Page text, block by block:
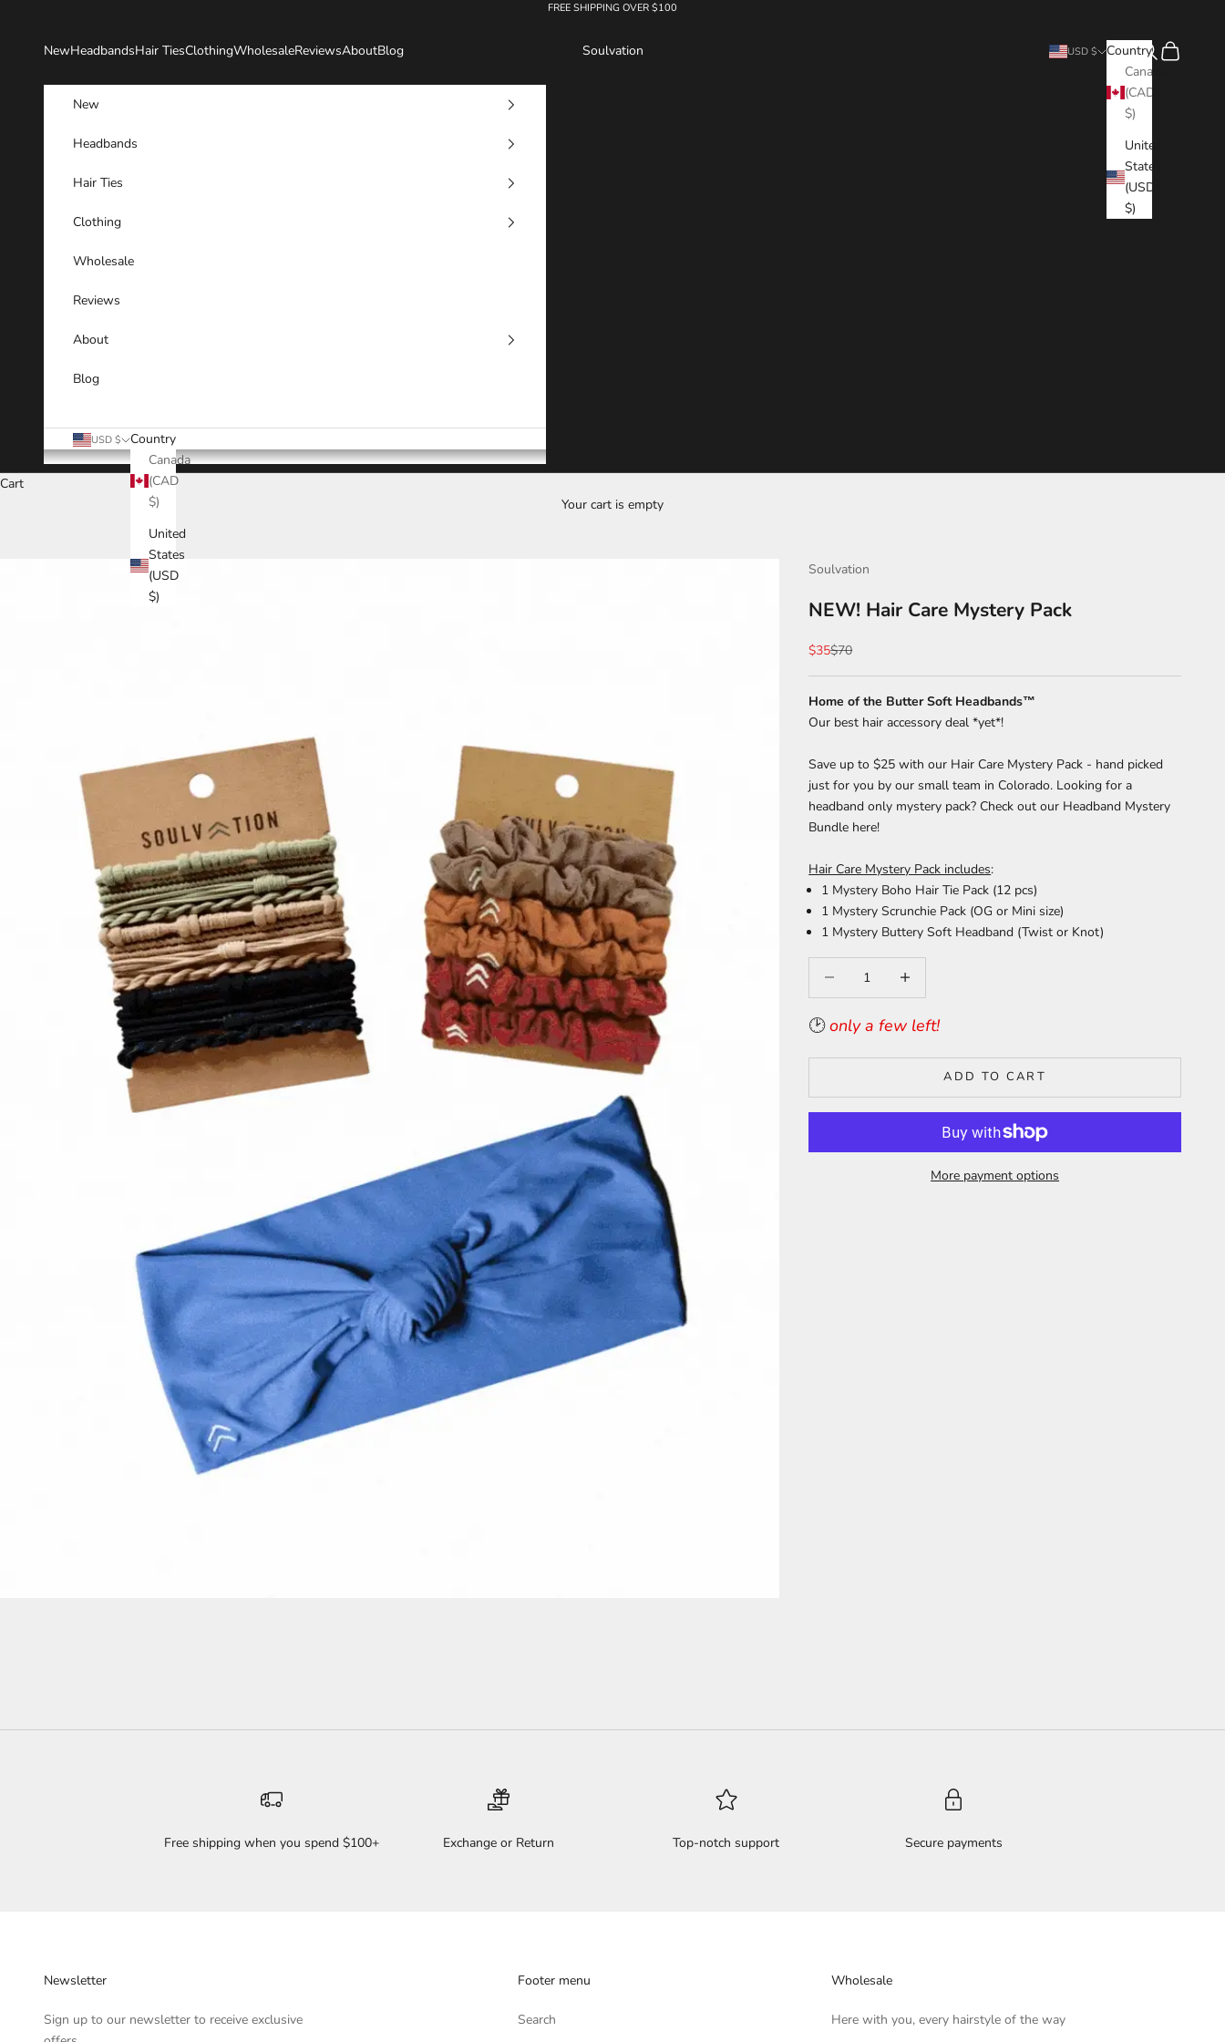
FREE SHIPPING OVER $100
Soulvation
NewHeadbandsHair TiesClothingWholesaleReviewsAboutBlog USD $
Country
Canada
(CAD
$)
United
States
(USD
$)
Search
Cart
New
Headbands
Hair Ties
Clothing
Wholesale
Reviews
About
Blog
USD $
Country
Canada
(CAD
$)
United
States
(USD
$)
Cart
Your cart is empty
Soulvation
NEW! Hair Care Mystery Pack
Sale price
$35Regular price
$70
Home of the Butter Soft Headbands™
Our best hair accessory deal *yet*!
Save up to $25 with our Hair Care Mystery Pack - hand picked
just for you by our small team in Colorado. Looking for a
headband only mystery pack? Check out our Headband Mystery
Bundle here!
Hair Care Mystery Pack includes:
1 Mystery Boho Hair Tie Pack (12 pcs)
1 Mystery Scrunchie Pack (OG or Mini size)
1 Mystery Buttery Soft Headband (Twist or Knot)
🕑only a few left!
ADD TO CART
More payment options
Free shipping when you spend $100+ Exchange or Return Top-notch support Secure payments
Newsletter
Sign up to our newsletter to receive exclusive
Footer menu
Search
Wholesale
Here with you, every hairstyle of the way